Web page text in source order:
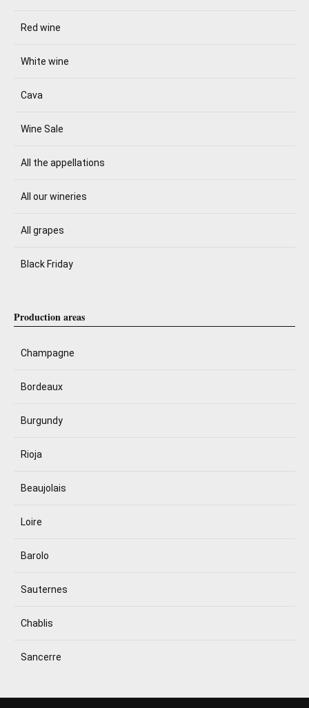
Red wine
White wine
Cava
Wine Sale
All the appellations
All our wineries
All grapes
Black Friday
Production areas
Champagne
Bordeaux
Burgundy
Rioja
Beaujolais
Loire
Barolo
Sauternes
Chablis
Sancerre